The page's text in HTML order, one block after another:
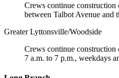
Crews continue
between Talbot Avenue and
Greater Lyttonsville/Woodside
Crews continue
7 a.m. to 7 p.m., weekdays